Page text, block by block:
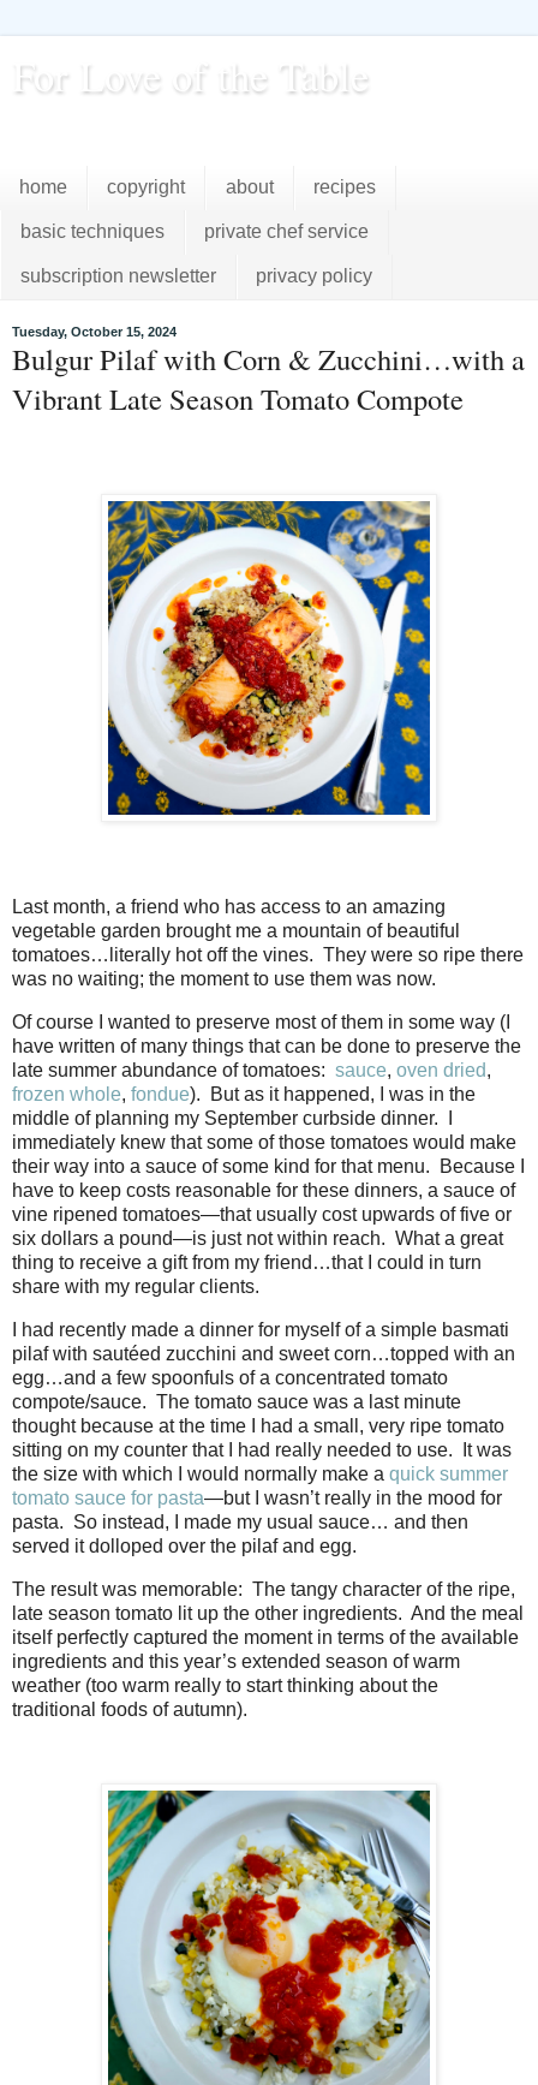
For Love of the Table
home copyright about recipes
basic techniques private chef service
subscription newsletter privacy policy
Tuesday, October 15, 2024
Bulgur Pilaf with Corn & Zucchini…with a
Vibrant Late Season Tomato Compote
Last month, a friend who has access to an amazing
vegetable garden brought me a mountain of beautiful
tomatoes…literally hot off the vines. They were so ripe there
was no waiting; the moment to use them was now.
Of course I wanted to preserve most of them in some way (I
have written of many things that can be done to preserve the
late summer abundance of tomatoes: sauce, oven dried,
frozen whole, fondue). But as it happened, I was in the
middle of planning my September curbside dinner. I
immediately knew that some of those tomatoes would make
their way into a sauce of some kind for that menu. Because I
have to keep costs reasonable for these dinners, a sauce of
vine ripened tomatoes—that usually cost upwards of five or
six dollars a pound—is just not within reach. What a great
thing to receive a gift from my friend…that I could in turn
share with my regular clients.
I had recently made a dinner for myself of a simple basmati
pilaf with sautéed zucchini and sweet corn…topped with an
egg…and a few spoonfuls of a concentrated tomato
compote/sauce. The tomato sauce was a last minute
thought because at the time I had a small, very ripe tomato
sitting on my counter that I had really needed to use. It was
the size with which I would normally make a quick summer
tomato sauce for pasta—but I wasn’t really in the mood for
pasta. So instead, I made my usual sauce… and then
served it dolloped over the pilaf and egg.
The result was memorable: The tangy character of the ripe,
late season tomato lit up the other ingredients. And the meal
itself perfectly captured the moment in terms of the available
ingredients and this year’s extended season of warm
weather (too warm really to start thinking about the
traditional foods of autumn).